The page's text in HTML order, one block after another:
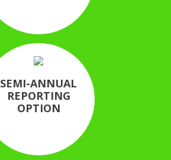
SEMI-ANNUAL
REPORTING
OPTION